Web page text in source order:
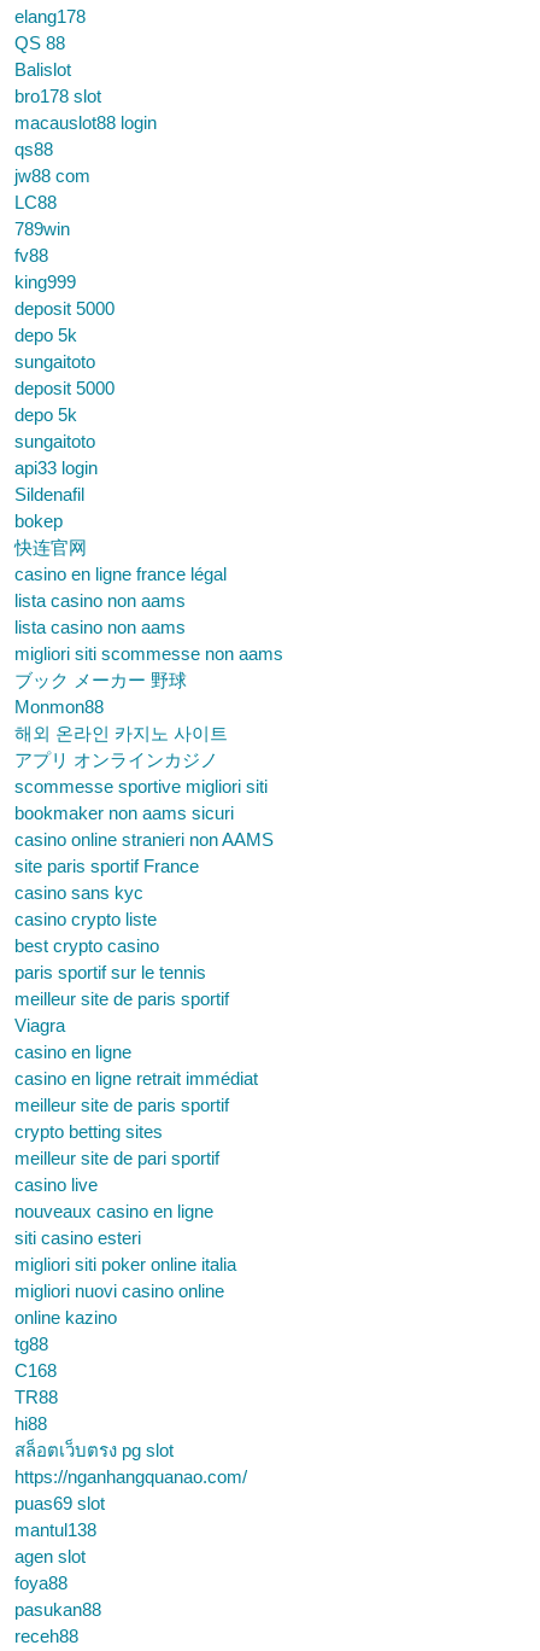
elang178
QS 88
Balislot
bro178 slot
macauslot88 login
qs88
jw88 com
LC88
789win
fv88
king999
deposit 5000
depo 5k
sungaitoto
deposit 5000
depo 5k
sungaitoto
api33 login
Sildenafil
bokep
快连官网
casino en ligne france légal
lista casino non aams
lista casino non aams
migliori siti scommesse non aams
ブック メーカー 野球
Monmon88
해외 온라인 카지노 사이트
アプリ オンラインカジノ
scommesse sportive migliori siti
bookmaker non aams sicuri
casino online stranieri non AAMS
site paris sportif France
casino sans kyc
casino crypto liste
best crypto casino
paris sportif sur le tennis
meilleur site de paris sportif
Viagra
casino en ligne
casino en ligne retrait immédiat
meilleur site de paris sportif
crypto betting sites
meilleur site de pari sportif
casino live
nouveaux casino en ligne
siti casino esteri
migliori siti poker online italia
migliori nuovi casino online
online kazino
tg88
C168
TR88
hi88
สล็อตเว็บตรง pg slot
https://nganhangquanao.com/
puas69 slot
mantul138
agen slot
foya88
pasukan88
receh88